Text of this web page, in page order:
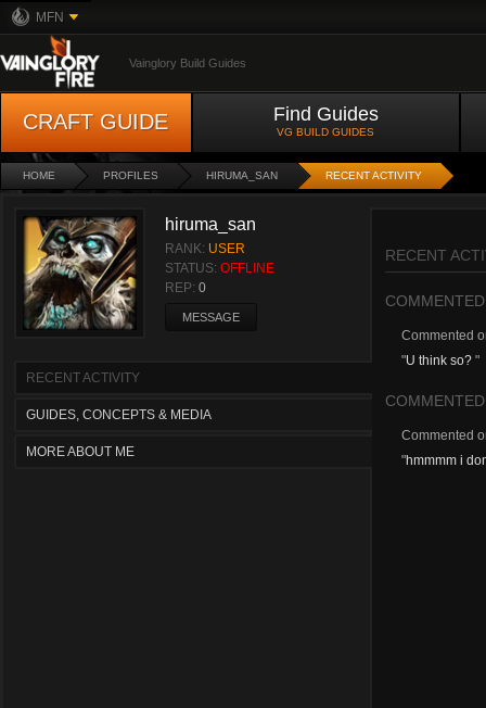
MFN
Vainglory Build Guides
CRAFT GUIDE Find Guides
VG BUILD GUIDES
HOME PROFILES HIRUMA_SAN RECENT ACTIVITY
hiruma_san
RANK: USER
STATUS: OFFLINE
REP: 0
MESSAGE
RECENT ACTIVITY
GUIDES, CONCEPTS & MEDIA
MORE ABOUT ME
RECENT
COMMENTED
Commented
"U think so? "
COMMENTED
Commented
"hmmmm i